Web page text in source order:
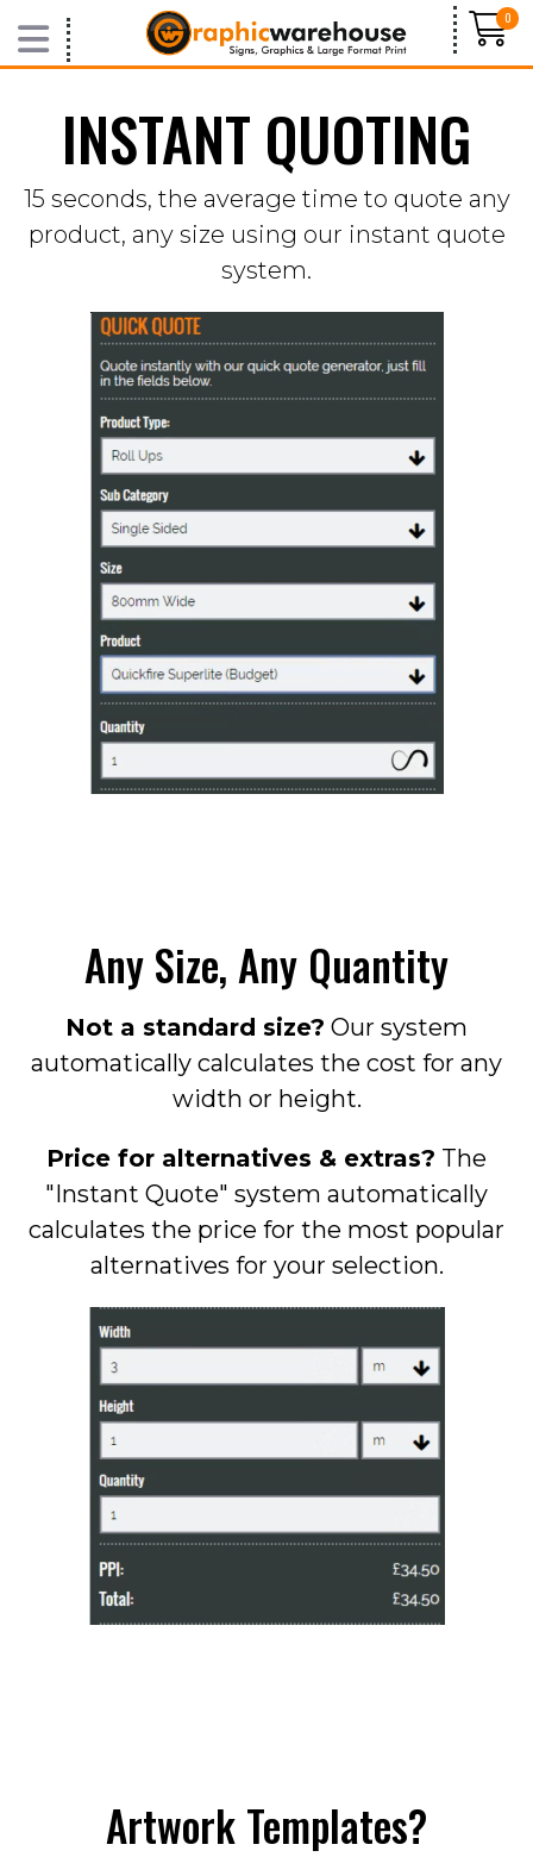
VIDEOS
0
INSTANT QUOTING
15 seconds, the average time to quote any
product, any size using our instant quote
system.
Any Size, Any Quantity
Not a standard size? Our system
automatically calculates the cost for any
width or height.
Price for alternatives & extras? The
"Instant Quote" system automatically
calculates the price for the most popular
alternatives for your selection.
Artwork Templates?